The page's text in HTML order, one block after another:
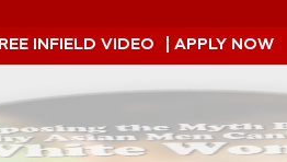
INFIELD VIDEO | APPLY NOW